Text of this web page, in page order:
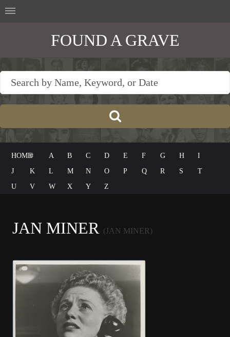
FOUND A GRAVE
HOME# A B C D E F G H
I
J
K L M N O P Q R S
T
U
V W X Y Z
JAN MINER (JAN MINER)